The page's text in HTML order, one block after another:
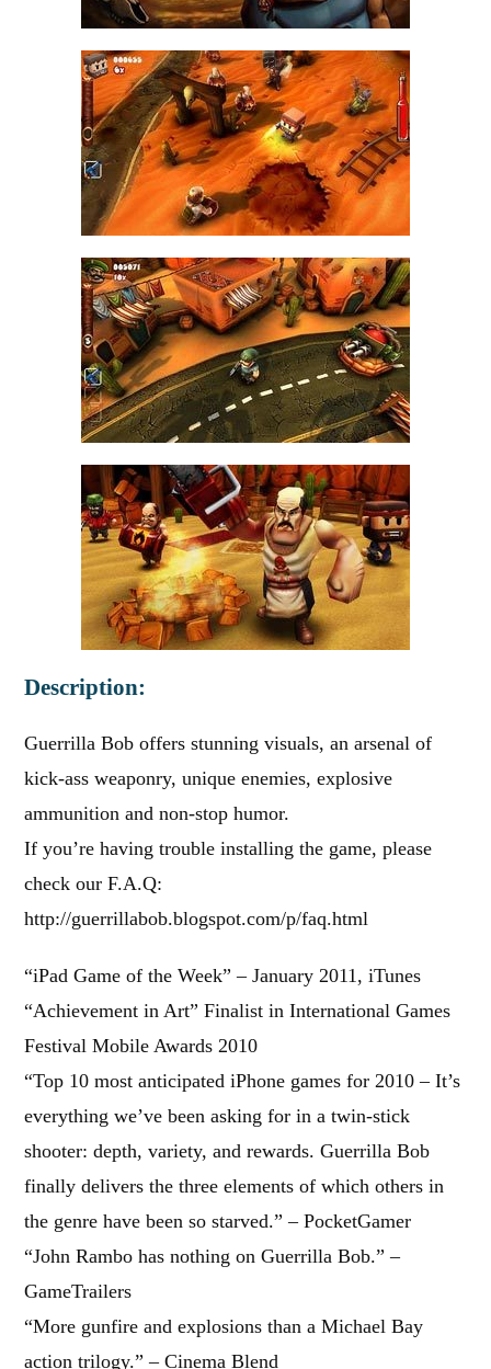
Description:
Guerrilla Bob offers stunning visuals, an arsenal of
kick-ass weaponry, unique enemies, explosive
ammunition and non-stop humor.
If you’re having trouble installing the game, please
check our F.A.Q:
http://guerrillabob.blogspot.com/p/faq.html
“iPad Game of the Week” – January 2011, iTunes
“Achievement in Art” Finalist in International Games
Festival Mobile Awards 2010
“Top 10 most anticipated iPhone games for 2010 – It’s
everything we’ve been asking for in a twin-stick
shooter: depth, variety, and rewards. Guerrilla Bob
finally delivers the three elements of which others in
the genre have been so starved.” – PocketGamer
“John Rambo has nothing on Guerrilla Bob.” –
GameTrailers
“More gunfire and explosions than a Michael Bay
action trilogy.” – Cinema Blend